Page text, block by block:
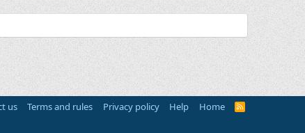
us Terms and rules Privacy policy Help Home
R